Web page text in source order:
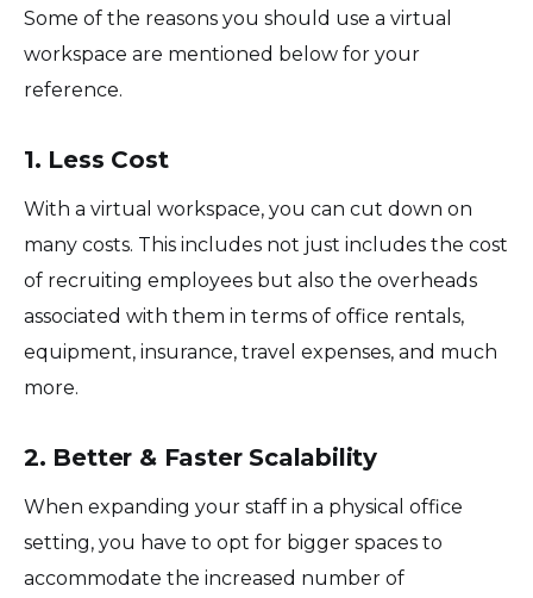
Some of the reasons you should use a virtual
workspace are mentioned below for your
reference.
1. Less Cost
With a virtual workspace, you can cut down on
many costs. This includes not just includes the cost
of recruiting employees but also the overheads
associated with them in terms of office rentals,
equipment, insurance, travel expenses, and much
more.
2. Better & Faster Scalability
When expanding your staff in a physical office
setting, you have to opt for bigger spaces to
accommodate the increased number of